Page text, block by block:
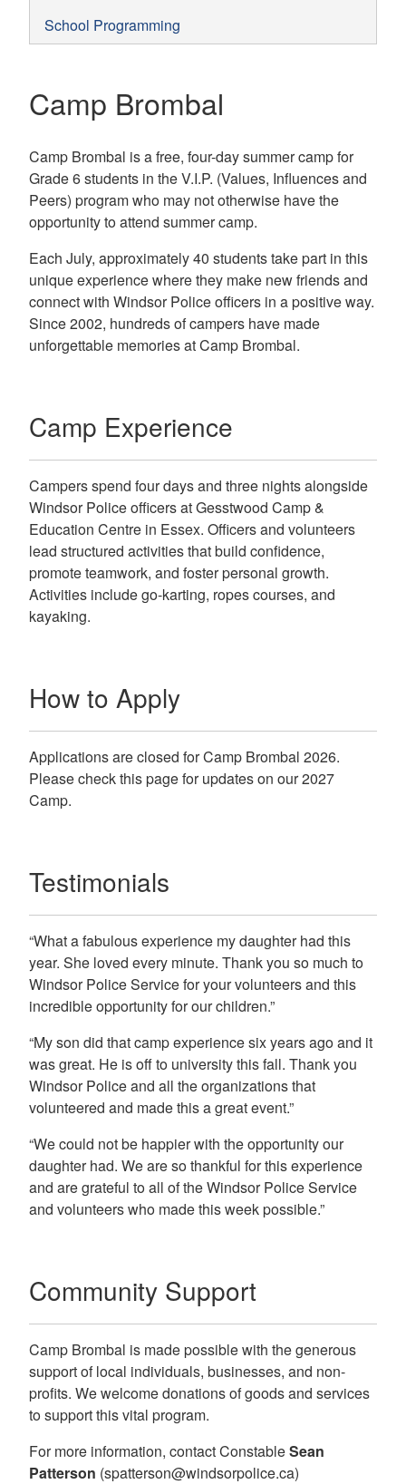
School Programming
Camp Brombal
Camp Brombal is a free, four-day summer camp for
Grade 6 students in the V.I.P. (Values, Influences and
Peers) program who may not otherwise have the
opportunity to attend summer camp.
Each July, approximately 40 students take part in this
unique experience where they make new friends and
connect with Windsor Police officers in a positive way.
Since 2002, hundreds of campers have made
unforgettable memories at Camp Brombal.
Camp Experience
Campers spend four days and three nights alongside
Windsor Police officers at Gesstwood Camp &
Education Centre in Essex. Officers and volunteers
lead structured activities that build confidence,
promote teamwork, and foster personal growth.
Activities include go-karting, ropes courses, and
kayaking.
How to Apply
Applications are closed for Camp Brombal 2026.
Please check this page for updates on our 2027
Camp.
Testimonials
“What a fabulous experience my daughter had this
year. She loved every minute. Thank you so much to
Windsor Police Service for your volunteers and this
incredible opportunity for our children.”
“My son did that camp experience six years ago and it
was great. He is off to university this fall. Thank you
Windsor Police and all the organizations that
volunteered and made this a great event.”
“We could not be happier with the opportunity our
daughter had. We are so thankful for this experience
and are grateful to all of the Windsor Police Service
and volunteers who made this week possible.”
Community Support
Camp Brombal is made possible with the generous
support of local individuals, businesses, and non-
profits. We welcome donations of goods and services
to support this vital program.
For more information, contactConstableSean
Patterson (spatterson@windsorpolice.ca)